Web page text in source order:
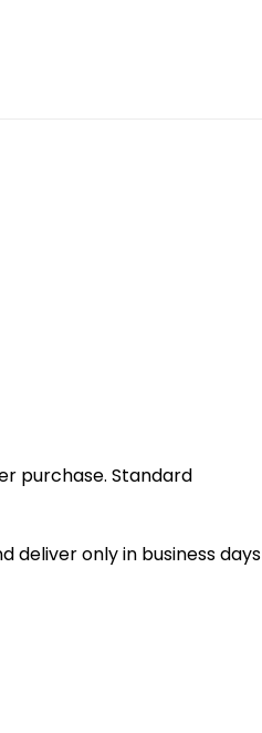
purchase. Standard
deliver only in business days